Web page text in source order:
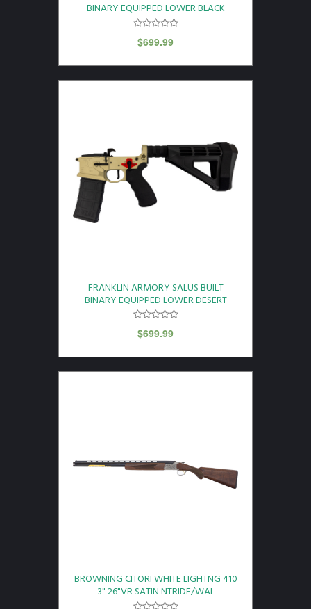
BINARY EQUIPPED LOWER BLACK
$699.99
FRANKLIN ARMORY SALUS BUILT
BINARY EQUIPPED LOWER DESERT
$699.99
BROWNING CITORI WHITE LIGHTNG 410
3" 26"VR SATIN NTRIDE/WAL